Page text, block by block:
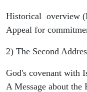
Historical overview
Appeal for
2) The Second
God's covenant with
A Message about